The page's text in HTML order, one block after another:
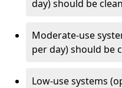
day) should be
Moderate-use
per day) should be
Low-use systems